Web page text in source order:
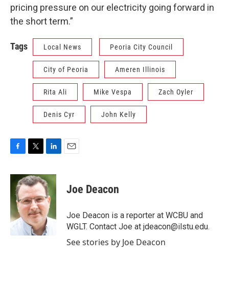
pricing pressure on our electricity going forward in
the short term.”
Tags Local News Peoria City Council
City of Peoria Ameren Illinois
Rita Ali Mike Vespa Zach Oyler
Denis Cyr John Kelly
c
b
o
o
k
i
t
t
e
r
n
k
e
d
I
n
Joe Deacon
Joe Deacon is a reporter at WCBU and
WGLT. Contact Joe at jdeacon@ilstu.edu.
See stories by Joe Deacon